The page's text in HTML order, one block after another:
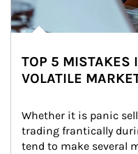
TOP 5 MISTAKES
VOLATILE
Whether it is panic
trading frantically
tend to make several